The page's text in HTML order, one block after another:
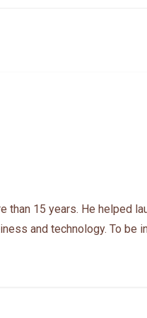
15 years. He helped
and technology. To be